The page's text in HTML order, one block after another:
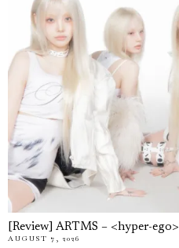
[Review] ARTMS – <hyper-ego>
AUGUST 7, 2026